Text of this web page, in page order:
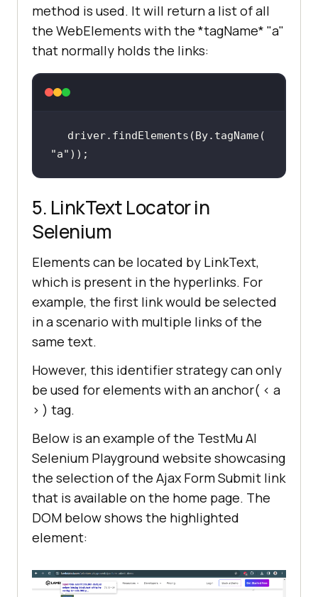
method is used. It will return a list of all
the WebElements with the *tagName* "a"
that normally holds the links:
driver.findElements(By.tagName(
"a" ));
5. LinkText Locator in
Selenium
Elements can be located by LinkText,
which is present in the hyperlinks. For
example, the first link would be selected
in a scenario with multiple links of the
same text.
However, this identifier strategy can only
be used for elements with an anchor( < a
> ) tag.
Below is an example of the TestMu AI
Selenium Playground website showcasing
the selection of the Ajax Form Submit link
that is available on the home page. The
DOM below shows the highlighted
element: